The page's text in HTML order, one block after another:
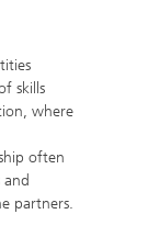
skills
where
often
partners.